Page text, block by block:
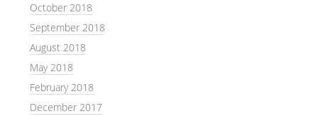
October 2018
September 2018
August 2018
May 2018
February 2018
December 2017